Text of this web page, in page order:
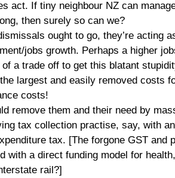
act. If tiny neighbour NZ can
then surely so can we?
ought to go, they’re acting
jobs growth. Perhaps a higher
of a trade off to get this blatant
largest and easily removed costs
costs!
remove them and their need by
tax collection practise, say, with
tax. [The forgone GST and
with a direct funding model for
rail?]